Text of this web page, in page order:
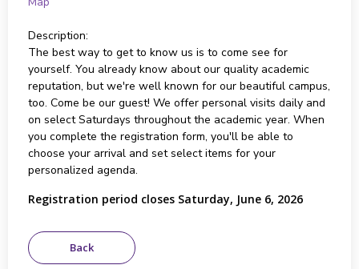
Description:
The best way to get to know us is to come see for
yourself. You already know about our quality academic
reputation, but we're well known for our beautiful campus,
too. Come be our guest! We offer personal visits daily and
on select Saturdays throughout the academic year. When
you complete the registration form, you'll be able to
choose your arrival and set select items for your
personalized agenda.
Registration period closes Saturday, June 6, 2026